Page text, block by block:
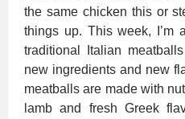
the same chicken this or
things up. This week, I’m
traditional Italian
new ingredients and new
meatballs are made with
lamb and fresh Greek